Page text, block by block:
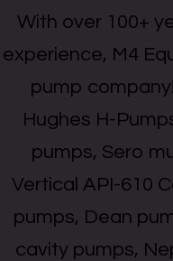
With over 100+
experience, M4
pump
Hughes H-
pumps, Sero
Vertical API-610
pumps, Dean
cavity pumps,